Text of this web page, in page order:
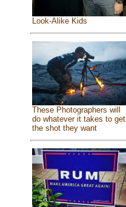
Look-Alike Kids
These Photographers will
do whatever it takes to get
the shot they want